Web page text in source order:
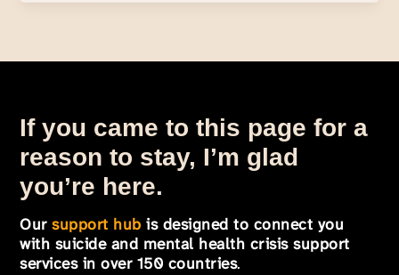
If you came to this page for a
reason to stay, I’m glad
you’re here.
Oursupport hub is designed to connect you
with suicide and mental health crisis support
services in over 150 countries.